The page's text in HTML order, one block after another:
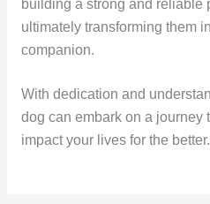
building a strong and reliable
ultimately transforming them
companion.
With dedication and
dog can embark on a journey
impact your lives for the better.